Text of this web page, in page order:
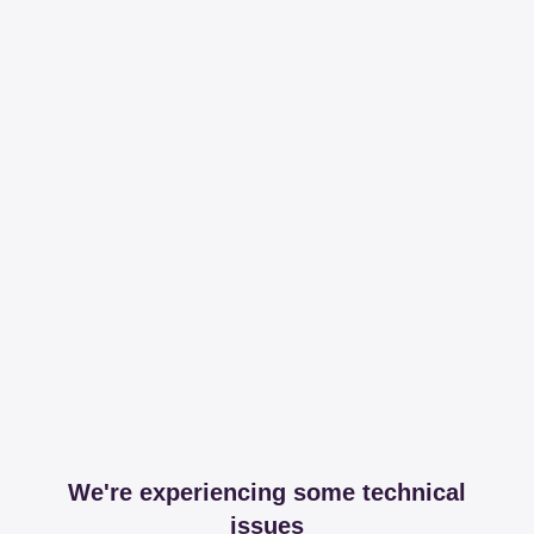
We're experiencing some technical
issues